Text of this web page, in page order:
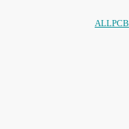
ALLPCB